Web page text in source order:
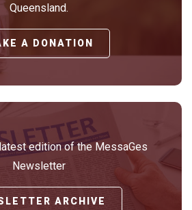
Queensland.
A DONATION
edition of the MessaGes
Newsletter
ARCHIVE